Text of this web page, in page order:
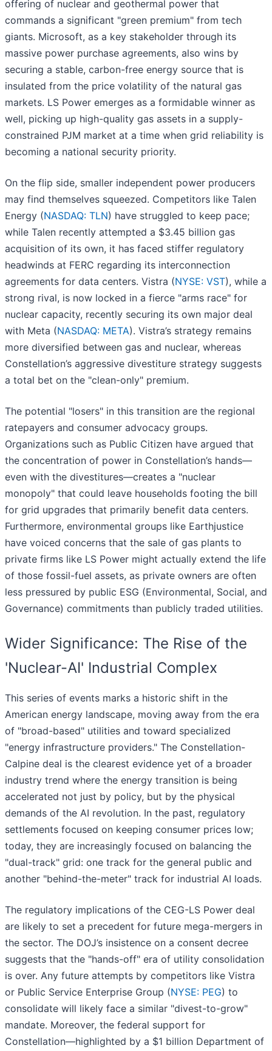
offering of nuclear and geothermal power that
commands a significant "green premium" from tech
giants. Microsoft, as a key stakeholder through its
massive power purchase agreements, also wins by
securing a stable, carbon-free energy source that is
insulated from the price volatility of the natural gas
markets. LS Power emerges as a formidable winner as
well, picking up high-quality gas assets in a supply-
constrained PJM market at a time when grid reliability is
becoming a national security priority.
On the flip side, smaller independent power producers
may find themselves squeezed. Competitors like Talen
Energy (NASDAQ: TLN) have struggled to keep pace;
while Talen recently attempted a $3.45 billion gas
acquisition of its own, it has faced stiffer regulatory
headwinds at FERC regarding its interconnection
agreements for data centers. Vistra (NYSE: VST), while a
strong rival, is now locked in a fierce "arms race" for
nuclear capacity, recently securing its own major deal
with Meta (NASDAQ: META). Vistra’s strategy remains
more diversified between gas and nuclear, whereas
Constellation’s aggressive divestiture strategy suggests
a total bet on the "clean-only" premium.
The potential "losers" in this transition are the regional
ratepayers and consumer advocacy groups.
Organizations such as Public Citizen have argued that
the concentration of power in Constellation’s hands—
even with the divestitures—creates a "nuclear
monopoly" that could leave households footing the bill
for grid upgrades that primarily benefit data centers.
Furthermore, environmental groups like Earthjustice
have voiced concerns that the sale of gas plants to
private firms like LS Power might actually extend the life
of those fossil-fuel assets, as private owners are often
less pressured by public ESG (Environmental, Social, and
Governance) commitments than publicly traded utilities.
Wider Significance: The Rise of the
'Nuclear-AI' Industrial Complex
This series of events marks a historic shift in the
American energy landscape, moving away from the era
of "broad-based" utilities and toward specialized
"energy infrastructure providers." The Constellation-
Calpine deal is the clearest evidence yet of a broader
industry trend where the energy transition is being
accelerated not just by policy, but by the physical
demands of the AI revolution. In the past, regulatory
settlements focused on keeping consumer prices low;
today, they are increasingly focused on balancing the
"dual-track" grid: one track for the general public and
another "behind-the-meter" track for industrial AI loads.
The regulatory implications of the CEG-LS Power deal
are likely to set a precedent for future mega-mergers in
the sector. The DOJ’s insistence on a consent decree
suggests that the "hands-off" era of utility consolidation
is over. Any future attempts by competitors like Vistra
or Public Service Enterprise Group (NYSE: PEG) to
consolidate will likely face a similar "divest-to-grow"
mandate. Moreover, the federal support for
Constellation—highlighted by a $1 billion Department of